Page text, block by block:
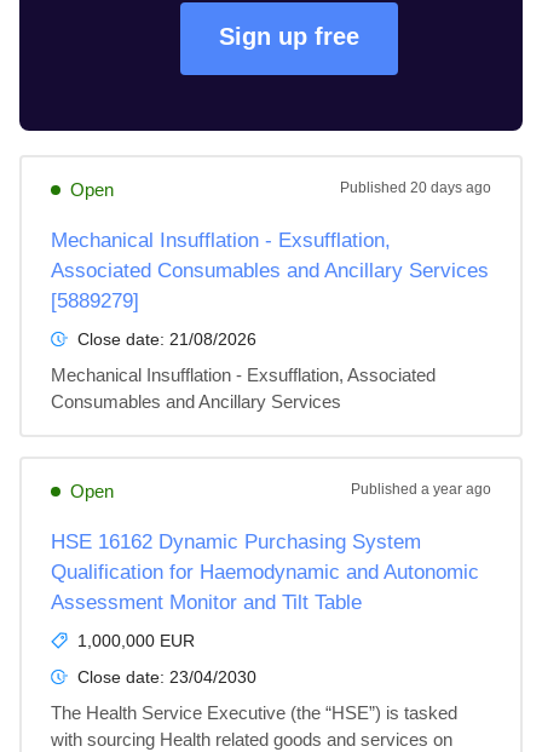
Sign up free
Open Published 20 days ago
Mechanical Insufflation - Exsufflation,
Associated Consumables and Ancillary Services
[5889279]
Close date: 21/08/2026
Mechanical Insufflation - Exsufflation, Associated
Consumables and Ancillary Services
Open Published a year ago
HSE 16162 Dynamic Purchasing System
Qualification for Haemodynamic and Autonomic
Assessment Monitor and Tilt Table
1,000,000 EUR
Close date: 23/04/2030
The Health Service Executive (the “HSE”) is tasked
with sourcing Health related goods and services on